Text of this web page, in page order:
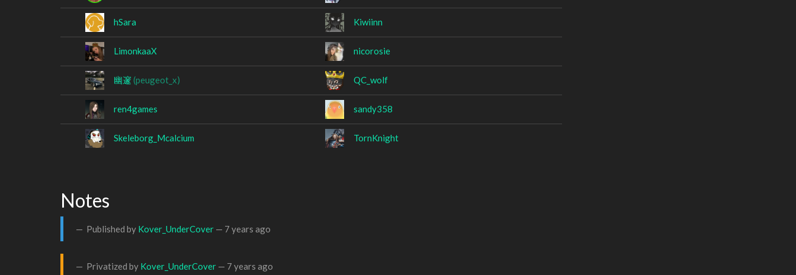
hSara Kiwiinn
LimonkaaX nicorosie
幽邃 (peugeot_x) QC_wolf
ren4games sandy358
Skeleborg_Mcalcium TornKnight
Notes
Published by Kover_UnderCover — 7 years ago
Privatized by Kover_UnderCover — 7 years ago